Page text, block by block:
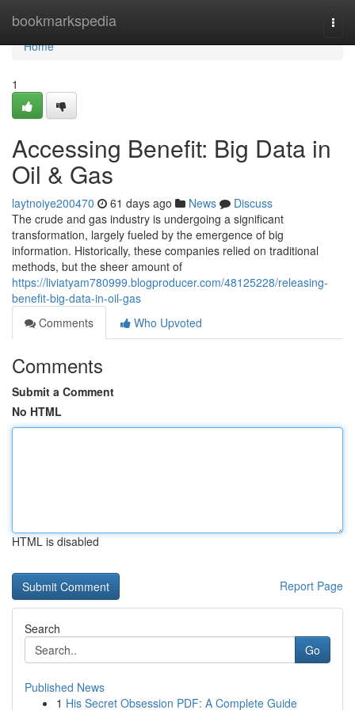
bookmarkspedia
Home
Home
1
Accessing Benefit: Big Data in
Oil & Gas
laytnoiye200470 61 days ago News
Discuss
The crude and gas industry is undergoing a significant
transformation, largely fueled by the emergence of big
information. Historically, these companies relied on traditional
methods, but the sheer amount of
https://liviatyam780999.blogproducer.com/48125228/releasing-
benefit-big-data-in-oil-gas
Comments
Who Upvoted
Comments
Submit a Comment
No HTML
HTML is disabled
Report Page
Search
Go
Published News
1 His Secret Obsession PDF: A Complete Guide